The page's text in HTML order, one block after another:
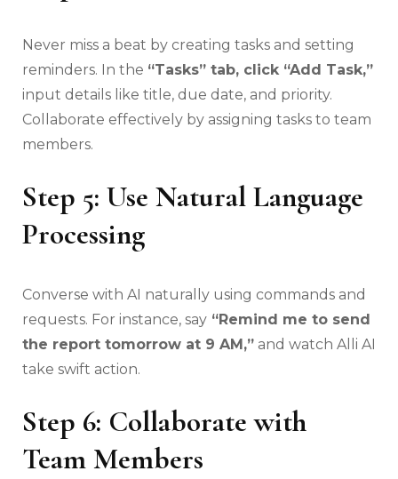
Never miss a beat by creating tasks and setting
reminders. In the “Tasks” tab, click “Add Task,”
input details like title, due date, and priority.
Collaborate effectively by assigning tasks to team
members.
Step 5: Use Natural Language
Processing
Converse with AI naturally using commands and
requests. For instance, say “Remind me to send
the report tomorrow at 9 AM,” and watch Alli AI
take swift action.
Step 6: Collaborate with
Team Members